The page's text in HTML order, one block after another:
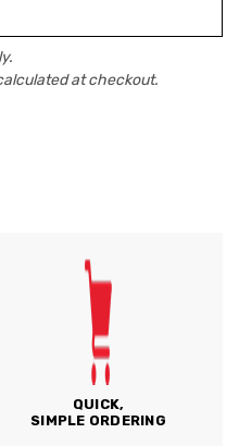
at checkout.
QUICK,
SIMPLE ORDERING